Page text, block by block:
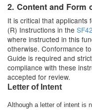
2. Content and
It is critical that applicants
(R) Instructions in the
where instructed in this
otherwise. Conformance
Guide is required and
compliance with these
accepted for review.
Letter of Intent
Although a letter of intent is